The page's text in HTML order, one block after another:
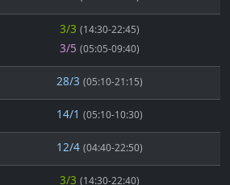
3/3 (14:30-22:45)
3/5 (05:05-09:40)
28/3 (05:10-21:15)
14/1 (05:10-10:30)
12/4 (04:40-22:50)
3/3 (14:30-22:40)